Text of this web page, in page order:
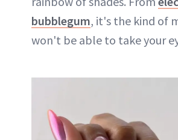
bubblegum, it's the kind of
won't be able to take your